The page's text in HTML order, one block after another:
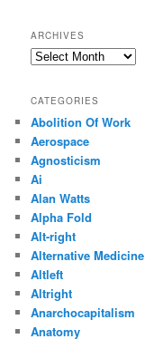
ARCHIVES
Archives
CATEGORIES
Abolition Of Work
Aerospace
Agnosticism
Ai
Alan Watts
Alpha Fold
Alt-right
Alternative Medicine
Altleft
Altright
Anarchocapitalism
Anatomy